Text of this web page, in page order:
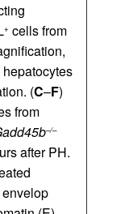
+ cells from
hepatocytes
(C–F)
from
–/–
after PH.